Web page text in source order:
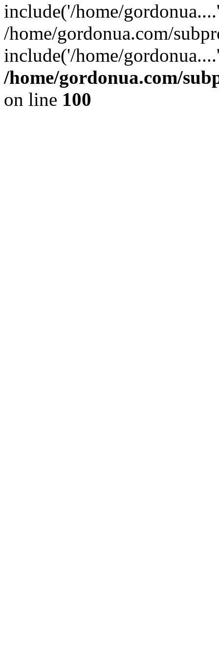
include('/home/
/home/gordonua.com/
include('/home/
/home/gordonua.com/
on line 100